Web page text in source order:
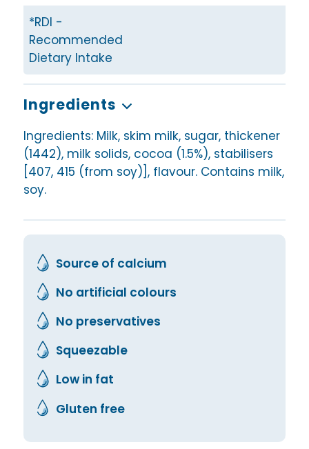
*RDI -
Recommended
Dietary Intake
Ingredients
Ingredients: Milk, skim milk, sugar, thickener
(1442), milk solids, cocoa (1.5%), stabilisers
[407, 415 (from soy)], flavour. Contains milk,
soy.
Source of calcium
No artificial colours
No preservatives
Squeezable
Low in fat
Gluten free